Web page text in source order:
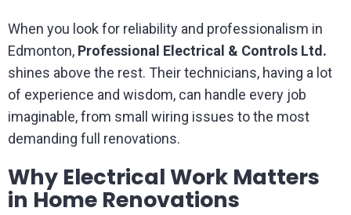
When you look for reliability and professionalism in
Edmonton, Professional Electrical & Controls Ltd.
shines above the rest. Their technicians, having a lot
of experience and wisdom, can handle every job
imaginable, from small wiring issues to the most
demanding full renovations.
Why Electrical Work Matters
in Home Renovations